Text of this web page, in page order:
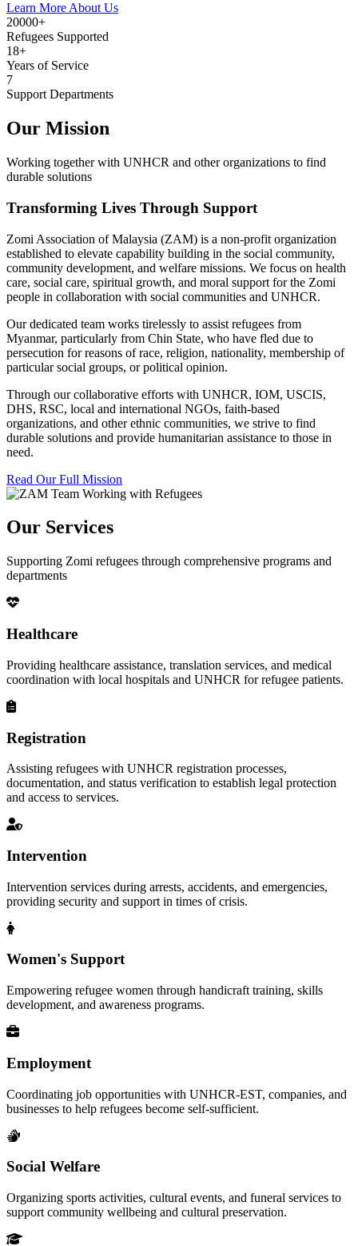
Learn More About Us
20000+
Refugees Supported
18+
Years of Service
7
Support Departments
Our Mission
Working together with UNHCR and other organizations to find
durable solutions
Transforming Lives Through Support
Zomi Association of Malaysia (ZAM) is a non-profit organization
established to elevate capability building in the social community,
community development, and welfare missions. We focus on health
care, social care, spiritual growth, and moral support for the Zomi
people in collaboration with social communities and UNHCR.
Our dedicated team works tirelessly to assist refugees from
Myanmar, particularly from Chin State, who have fled due to
persecution for reasons of race, religion, nationality, membership of
particular social groups, or political opinion.
Through our collaborative efforts with UNHCR, IOM, USCIS,
DHS, RSC, local and international NGOs, faith-based
organizations, and other ethnic communities, we strive to find
durable solutions and provide humanitarian assistance to those in
need.
Read Our Full Mission
Our Services
Supporting Zomi refugees through comprehensive programs and
departments
Healthcare
Providing healthcare assistance, translation services, and medical
coordination with local hospitals and UNHCR for refugee patients.
Registration
Assisting refugees with UNHCR registration processes,
documentation, and status verification to establish legal protection
and access to services.
Intervention
Intervention services during arrests, accidents, and emergencies,
providing security and support in times of crisis.
Women's Support
Empowering refugee women through handicraft training, skills
development, and awareness programs.
Employment
Coordinating job opportunities with UNHCR-EST, companies, and
businesses to help refugees become self-sufficient.
Social Welfare
Organizing sports activities, cultural events, and funeral services to
support community wellbeing and cultural preservation.